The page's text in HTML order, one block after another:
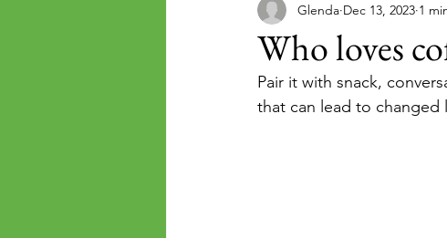
Who loves
Glenda Dec 13, 2023 1
Pair it with snack,
that can lead to changed